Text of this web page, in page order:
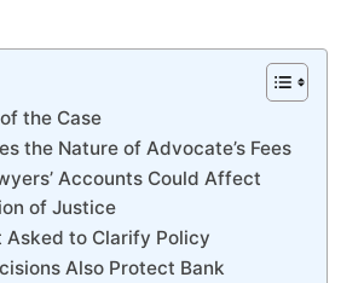
the Case
the Nature of Advocate’s Fees
Accounts Could Affect
of Justice
Asked to Clarify Policy
Also Protect Bank